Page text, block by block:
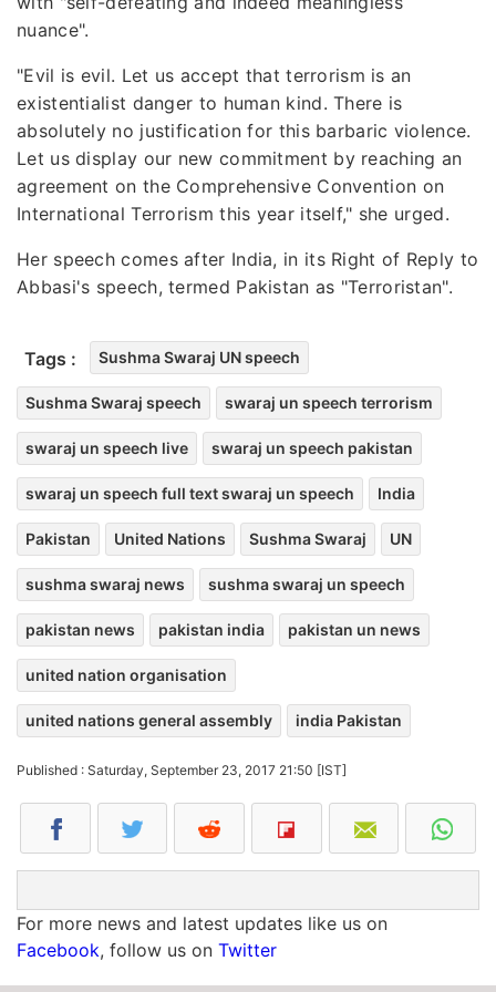
nuance".
"Evil is evil. Let us accept that terrorism is an
existentialist danger to human kind. There is
absolutely no justification for this barbaric violence.
Let us display our new commitment by reaching an
agreement on the Comprehensive Convention on
International Terrorism this year itself," she urged.
Her speech comes after India, in its Right of Reply to
Abbasi's speech, termed Pakistan as "Terroristan".
Tags : Sushma Swaraj UN speech
Sushma Swaraj speech swaraj un speech terrorism
swaraj un speech live swaraj un speech pakistan
swaraj un speech full text swaraj un speech India
Pakistan United Nations Sushma Swaraj UN
sushma swaraj news sushma swaraj un speech
pakistan news pakistan india pakistan un news
united nation organisation
united nations general assembly india Pakistan
Published : Saturday, September 23, 2017 21:50 [IST]
For more news and latest updates like us on
Facebook, follow us on Twitter